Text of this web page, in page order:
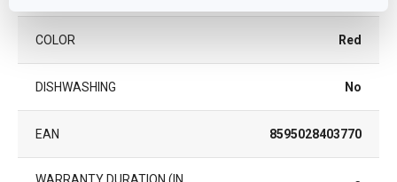
COLOR Red
DISHWASHING No
EAN 8595028403770
WARRANTY DURATION (IN